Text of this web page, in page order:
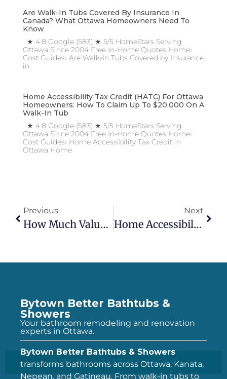
Are Walk-In Tubs Covered By Insurance In
Canada? What Ottawa Homeowners Need To
Know
★ 4.8 Google (583) ★ 5/5 HomeStars Serving
Ottawa Since 2004 Free In-Home Quotes Home›
Cost Guides› Are Walk-In Tubs Covered by Insurance
in
Home Accessibility Tax Credit (HATC) For Ottawa
Homeowners: How To Claim Up To $20,000 On A
Walk-In Tub
★ 4.8 Google (583) ★ 5/5 HomeStars Serving
Ottawa Since 2004 Free In-Home Quotes Home›
Cost Guides› Home Accessibility Tax Credit in
Ottawa Home
Previous
How Much Value Does A Bathroom Renovation Add To Your Ottawa Home? (2026 ROI Data)
Next
Home Accessibility Tax Credit (HATC) For Ottawa Homeowners: How To Claim Up To $20,000 On A Walk-In Tub
Bytown Better Bathtubs &
Showers
Your bathroom remodeling and renovation
experts in Ottawa.
Bytown Better Bathtubs & Showers
transforms bathrooms across Ottawa, Kanata,
Nepean, and Gatineau. From walk-in tubs to
SEE TRANSPARENT PRICING